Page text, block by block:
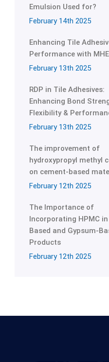
Emulsion Used for?
February 14th 2025
Enhancing Tile
Performance with
February 13th 2025
RDP in Tile Adhesives:
Enhancing Bond
Flexibility &
February 13th 2025
The improvement of
hydroxypropyl methyl
on cement-based
February 12th 2025
The Importance of
Incorporating HPMC
Based and Gypsum-
Products
February 12th 2025